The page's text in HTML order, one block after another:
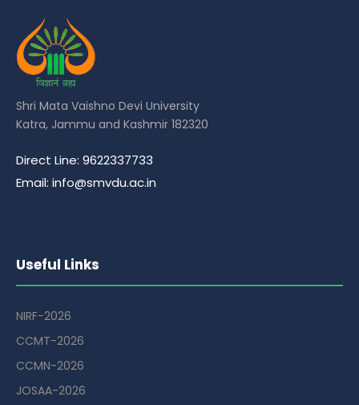
Shri Mata Vaishno Devi University
Katra, Jammu and Kashmir 182320
Direct Line: 9622337733
Email: info@smvdu.ac.in
Useful Links
NIRF-2026
CCMT-2026
CCMN-2026
JOSAA-2026